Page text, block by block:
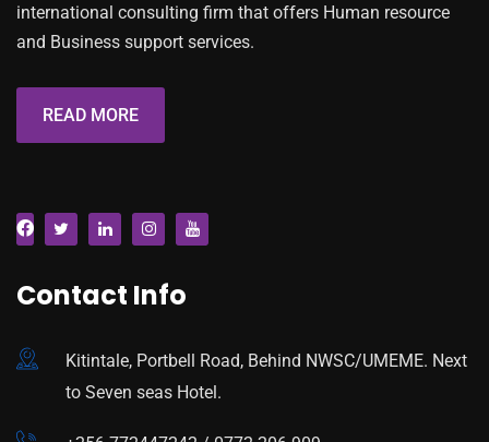
international consulting firm that offers Human resource
and Business support services.
READ MORE
Contact Info
Kitintale, Portbell Road, Behind NWSC/UMEME. Next
to Seven seas Hotel.